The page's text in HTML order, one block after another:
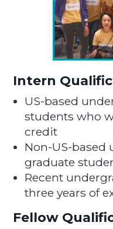
Intern
US-based
students who
credit
Non-US-based
graduate
Recent
three years of
Fellow